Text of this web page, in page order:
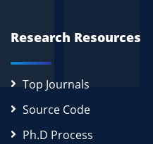
Research Resources
Top Journals
Source Code
Ph.D Process